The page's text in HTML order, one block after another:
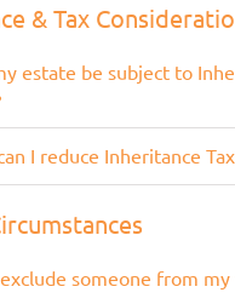
& Tax
estate be subject to
I reduce Inheritance
exclude someone from my